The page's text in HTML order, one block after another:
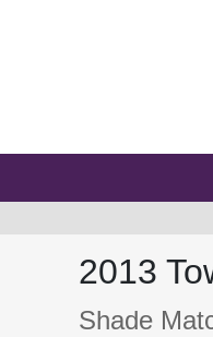
2013
Shade